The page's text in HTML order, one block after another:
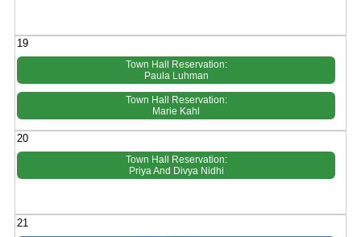
19
Town Hall Reservation:
Paula Luhman
Town Hall Reservation:
Marie Kahl
20
Town Hall Reservation:
Priya And Divya Nidhi
21